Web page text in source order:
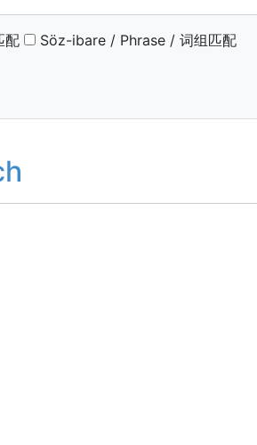
配 Söz-ibare / Phrase / 词组匹配